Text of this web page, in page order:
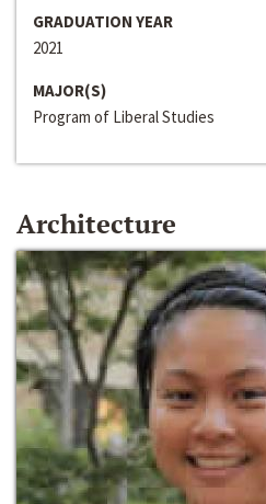
GRADUATION YEAR
2021
MAJOR(S)
Program of Liberal Studies
Architecture